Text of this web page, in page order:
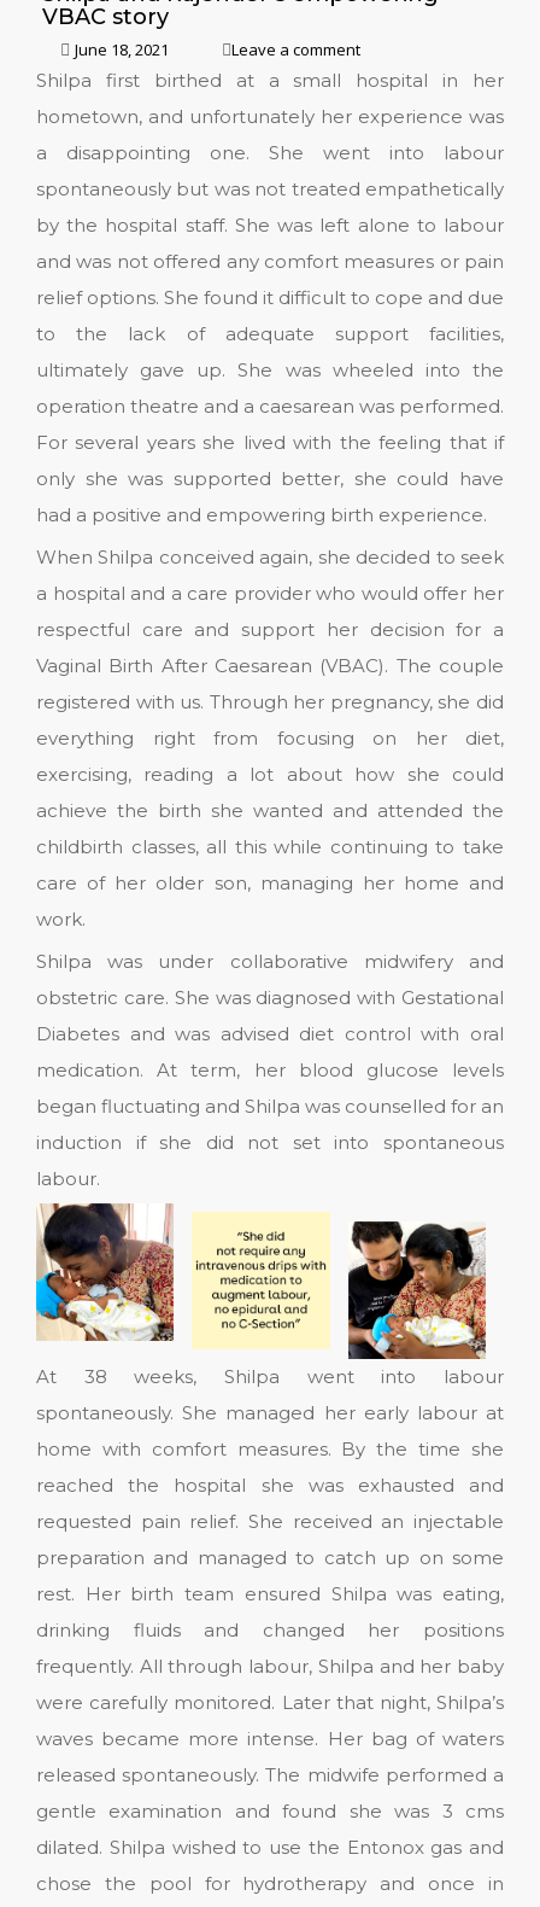
VBAC story
June 18, 2021 Leave a comment
Shilpa first birthed at a small hospital in her
hometown, and unfortunately her experience was
a disappointing one. She went into labour
spontaneously but was not treated empathetically
by the hospital staff. She was left alone to labour
and was not offered any comfort measures or pain
relief options. She found it difficult to cope and due
to the lack of adequate support facilities,
ultimately gave up. She was wheeled into the
operation theatre and a caesarean was performed.
For several years she lived with the feeling that if
only she was supported better, she could have
had a positive and empowering birth experience.
When Shilpa conceived again, she decided to seek
a hospital and a care provider who would offer her
respectful care and support her decision for a
Vaginal Birth After Caesarean (VBAC). The couple
registered with us. Through her pregnancy, she did
everything right from focusing on her diet,
exercising, reading a lot about how she could
achieve the birth she wanted and attended the
childbirth classes, all this while continuing to take
care of her older son, managing her home and
work.
Shilpa was under collaborative midwifery and
obstetric care. She was diagnosed with Gestational
Diabetes and was advised diet control with oral
medication. At term, her blood glucose levels
began fluctuating and Shilpa was counselled for an
induction if she did not set into spontaneous
labour.
At 38 weeks, Shilpa went into labour
spontaneously. She managed her early labour at
home with comfort measures. By the time she
reached the hospital she was exhausted and
requested pain relief. She received an injectable
preparation and managed to catch up on some
rest. Her birth team ensured Shilpa was eating,
drinking fluids and changed her positions
frequently. All through labour, Shilpa and her baby
were carefully monitored. Later that night, Shilpa’s
waves became more intense. Her bag of waters
released spontaneously. The midwife performed a
gentle examination and found she was 3 cms
dilated. Shilpa wished to use the Entonox gas and
chose the pool for hydrotherapy and once in